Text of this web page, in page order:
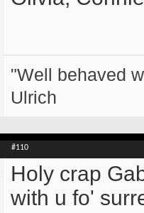
"Well behaved
Ulrich
#110
Holy crap
with u fo'